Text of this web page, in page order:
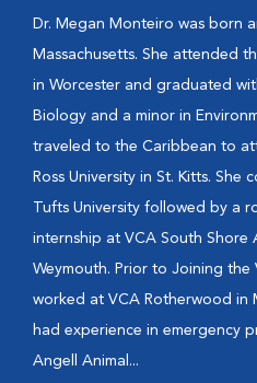
Dr. Megan Monteiro was born
Massachusetts. She attended
in Worcester and graduated
Biology and a minor in
traveled to the Caribbean to
Ross University in St. Kitts.
Tufts University followed by a
internship at VCA South Shore
Weymouth. Prior to Joining the
worked at VCA Rotherwood in
had experience in emergency
Angell Animal...